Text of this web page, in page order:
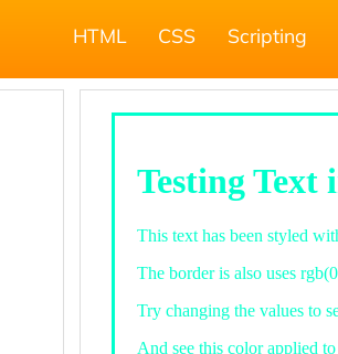
HTML CSS Scripting